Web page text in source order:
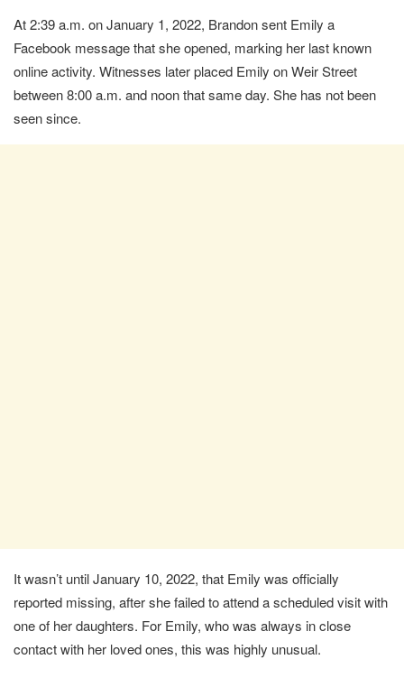
At 2:39 a.m. on January 1, 2022, Brandon sent Emily a
Facebook message that she opened, marking her last known
online activity. Witnesses later placed Emily on Weir Street
between 8:00 a.m. and noon that same day. She has not been
seen since.
It wasn’t until January 10, 2022, that Emily was officially
reported missing, after she failed to attend a scheduled visit with
one of her daughters. For Emily, who was always in close
contact with her loved ones, this was highly unusual.